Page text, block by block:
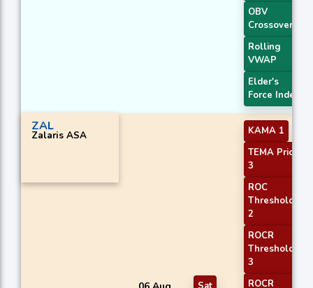
OBV
Crossover
Rolling
VWAP
Elder's
Force Index
ZAL
Zalaris ASA
KAMA 1
TEMA Price
3
ROC
Threshold
2
ROCR
Threshold
3
ROCR